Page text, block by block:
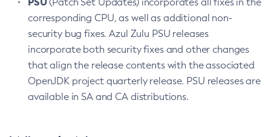
corresponding CPU, as well as additional non-
security bug fixes. Azul Zulu PSU releases
incorporate both security fixes and other changes
that align the release contents with the associated
OpenJDK project quarterly release. PSU releases are
available in SA and CA distributions.